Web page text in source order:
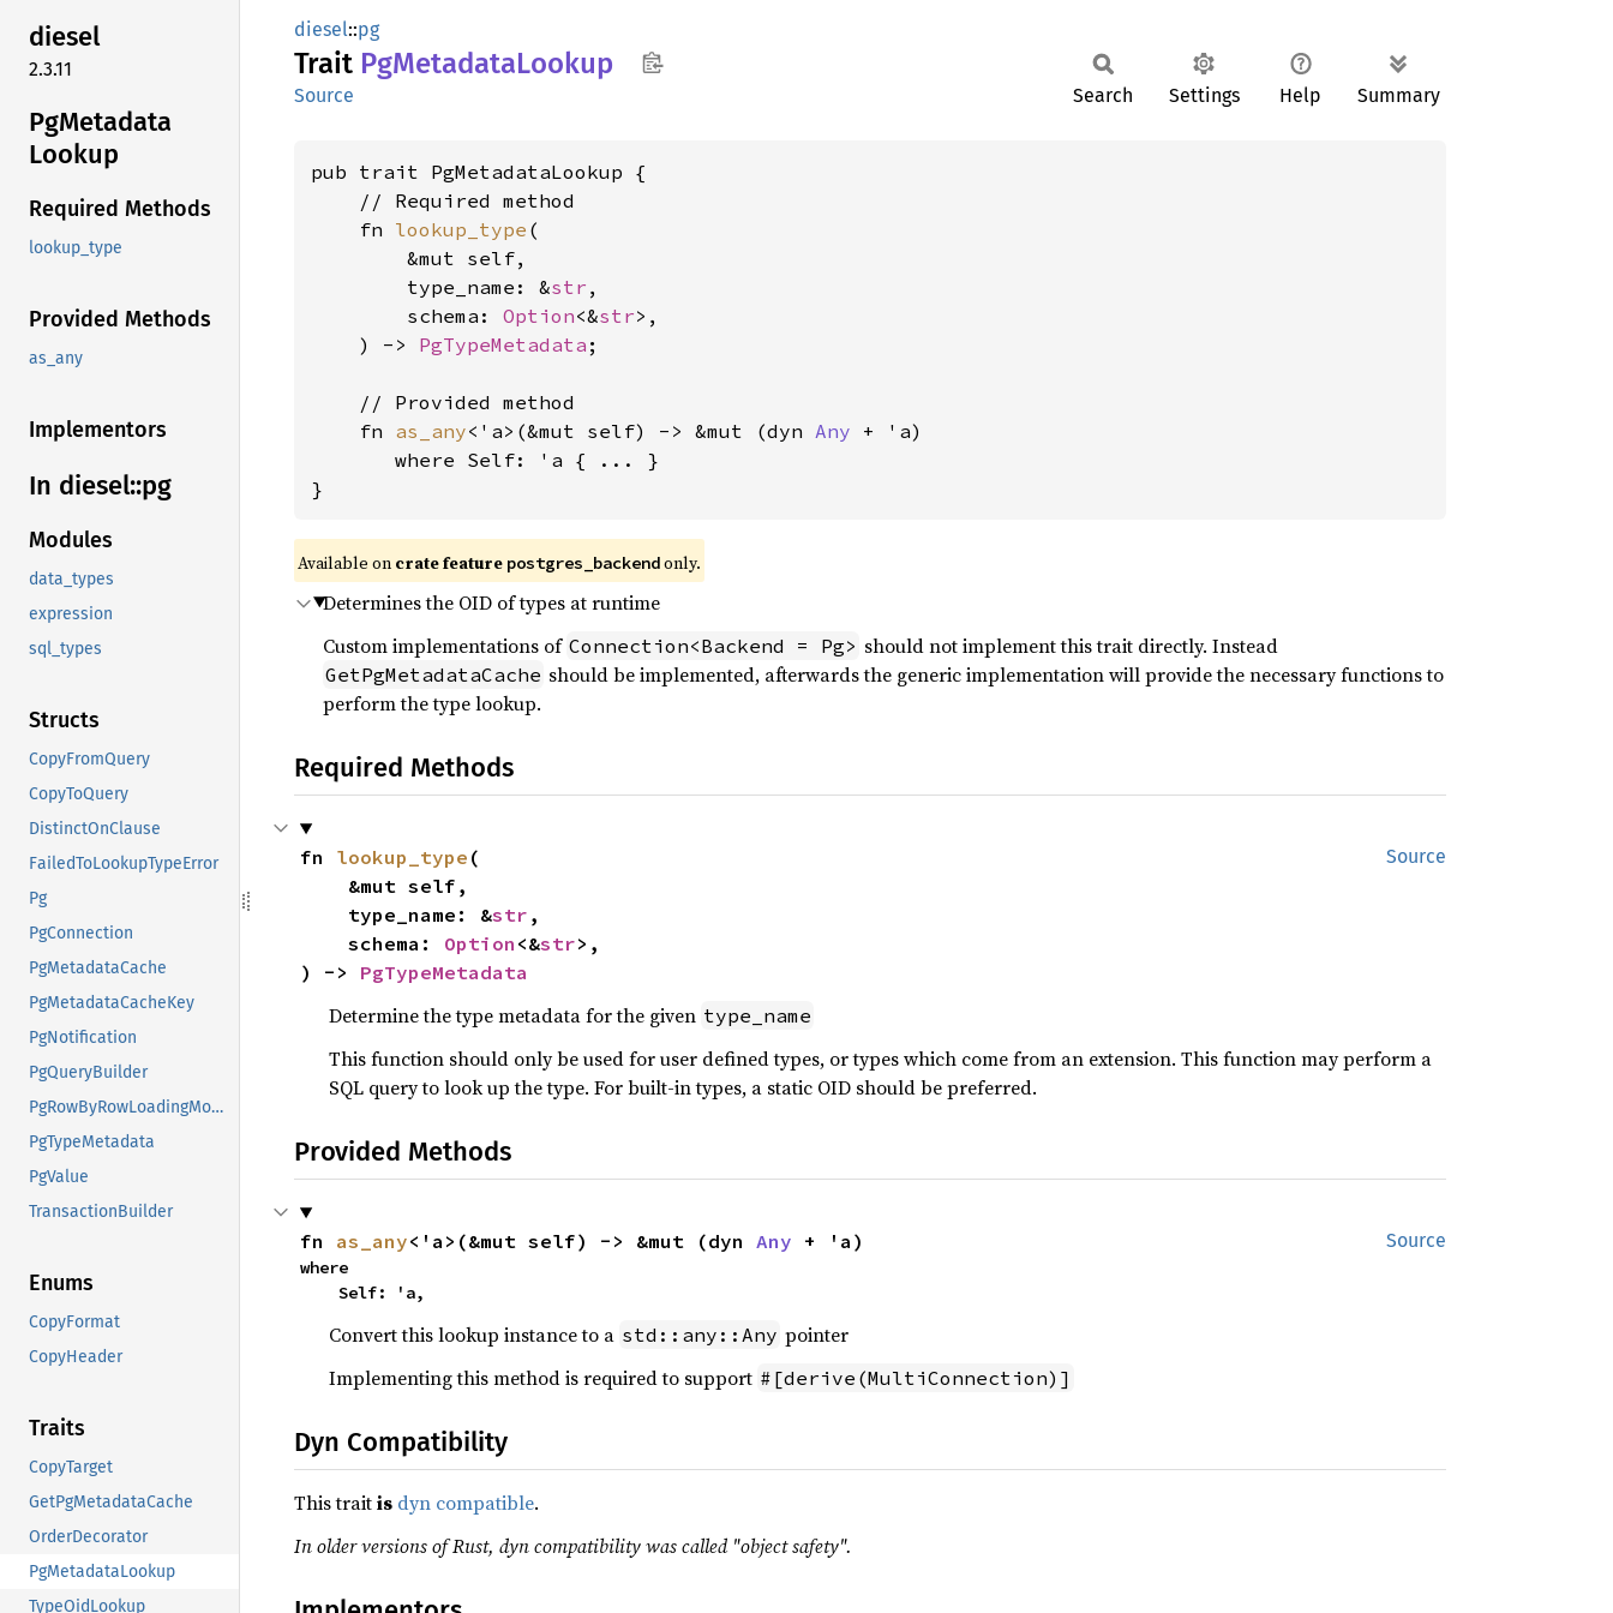
diesel
2.3.11
PgMetadata
Lookup
Required Methods
lookup_type
Provided Methods
as_any
Implementors
In diesel::pg
Modules
data_types
expression
sql_types
Structs
CopyFromQuery
CopyToQuery
DistinctOnClause
FailedToLookupTypeError
Pg
PgConnection
PgMetadataCache
PgMetadataCacheKey
PgNotification
PgQueryBuilder
PgRowByRowLoadingMode
PgTypeMetadata
PgValue
TransactionBuilder
Enums
CopyFormat
CopyHeader
Traits
CopyTarget
GetPgMetadataCache
OrderDecorator
PgMetadataLookup
TypeOidLookup
diesel::pg
Trait PgMetadataLookup
Source Search Settings Help Summary
pub trait PgMetadataLookup {
    // Required method
    fn
lookup_type (
        &mut self,
        type_name: &
str ,
        schema:
Option<&str>,
    ) ->
PgTypeMetadata ;
    // Provided method
    fn
as_any<'a>(&mut self) -> &mut (dyn Any + 'a)
where Self: 'a { ... }
}
Available on crate feature postgres_backendonly.
Determines the OID of types at runtime
Custom implementations of Connection<Backend = Pg> should not implement this trait directly. Instead
GetPgMetadataCache should be implemented, afterwards the generic implementation will provide the necessary functions to
perform the type lookup.
Required Methods
Source
fn lookup_type (
    type_name: &
str ,
    schema:
Option <&str>,
) -> PgTypeMetadata
Determine the type metadata for the given type_name
This function should only be used for user defined types, or types which come from an extension. This function may perform a
SQL query to look up the type. For built-in types, a static OID should be preferred.
Provided Methods
Source
fn as_any<'a>(&mut self) -> &mut (dyn Any + 'a)
where
    Self: 'a,
Convert this lookup instance to a std::any::Any pointer
Implementing this method is required to support #[derive(MultiConnection)]
Dyn Compatibility
This traitis dyn compatible.
In older versions of Rust, dyn compatibility was called "object safety".